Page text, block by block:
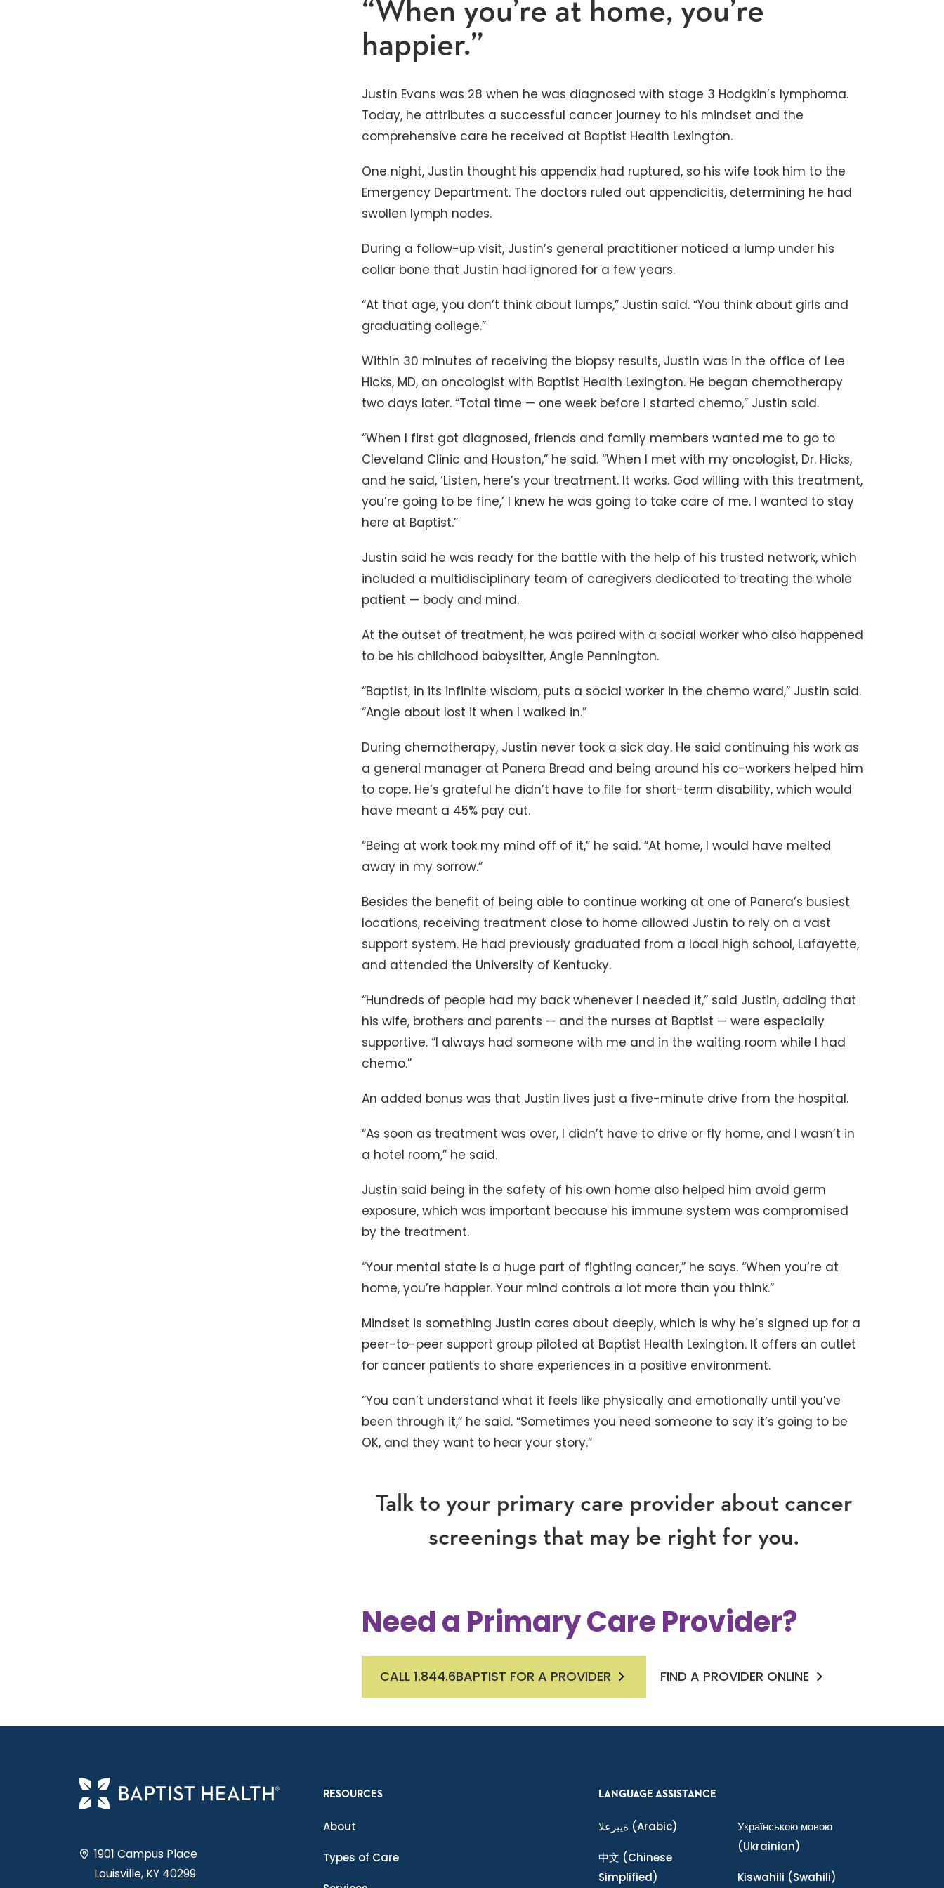
“When you’re at home, you’re
happier.”
Justin Evans was 28 when he was diagnosed with stage 3 Hodgkin’s lymphoma.
Today, he attributes a successful cancer journey to his mindset and the
comprehensive care he received at Baptist Health Lexington.
One night, Justin thought his appendix had ruptured, so his wife took him to the
Emergency Department. The doctors ruled out appendicitis, determining he had
swollen lymph nodes.
During a follow-up visit, Justin’s general practitioner noticed a lump under his
collar bone that Justin had ignored for a few years.
“At that age, you don’t think about lumps,” Justin said. “You think about girls and
graduating college.”
Within 30 minutes of receiving the biopsy results, Justin was in the office of Lee
Hicks, MD, an oncologist with Baptist Health Lexington. He began chemotherapy
two days later. “Total time — one week before I started chemo,” Justin said.
“When I first got diagnosed, friends and family members wanted me to go to
Cleveland Clinic and Houston,” he said. “When I met with my oncologist, Dr. Hicks,
and he said, ‘Listen, here’s your treatment. It works. God willing with this treatment,
you’re going to be fine,’ I knew he was going to take care of me. I wanted to stay
here at Baptist.”
Justin said he was ready for the battle with the help of his trusted network, which
included a multidisciplinary team of caregivers dedicated to treating the whole
patient — body and mind.
At the outset of treatment, he was paired with a social worker who also happened
to be his childhood babysitter, Angie Pennington.
“Baptist, in its infinite wisdom, puts a social worker in the chemo ward,” Justin said.
“Angie about lost it when I walked in.”
During chemotherapy, Justin never took a sick day. He said continuing his work as
a general manager at Panera Bread and being around his co-workers helped him
to cope. He’s grateful he didn’t have to file for short-term disability, which would
have meant a 45% pay cut.
“Being at work took my mind off of it,” he said. “At home, I would have melted
away in my sorrow.”
Besides the benefit of being able to continue working at one of Panera’s busiest
locations, receiving treatment close to home allowed Justin to rely on a vast
support system. He had previously graduated from a local high school, Lafayette,
and attended the University of Kentucky.
“Hundreds of people had my back whenever I needed it,” said Justin, adding that
his wife, brothers and parents — and the nurses at Baptist — were especially
supportive. “I always had someone with me and in the waiting room while I had
chemo.”
An added bonus was that Justin lives just a five-minute drive from the hospital.
“As soon as treatment was over, I didn’t have to drive or fly home, and I wasn’t in
a hotel room,” he said.
Justin said being in the safety of his own home also helped him avoid germ
exposure, which was important because his immune system was compromised
by the treatment.
“Your mental state is a huge part of fighting cancer,” he says. “When you’re at
home, you’re happier. Your mind controls a lot more than you think.”
Mindset is something Justin cares about deeply, which is why he’s signed up for a
peer-to-peer support group piloted at Baptist Health Lexington. It offers an outlet
for cancer patients to share experiences in a positive environment.
“You can’t understand what it feels like physically and emotionally until you’ve
been through it,” he said. “Sometimes you need someone to say it’s going to be
OK, and they want to hear your story.”
Talk to your primary care provider about cancer
screenings that may be right for you.
Need a Primary Care Provider?
CALL 1.844.6BAPTIST FOR A PROVIDER FIND A PROVIDER ONLINE
1901 Campus Place
Louisville, KY 40299
RESOURCES
About
Types of Care
LANGUAGE ASSISTANCE
ةيبرعلا (Arabic)
中文 (Chinese
Simplified)
Українською мовою
(Ukrainian)
Kiswahili (Swahili)